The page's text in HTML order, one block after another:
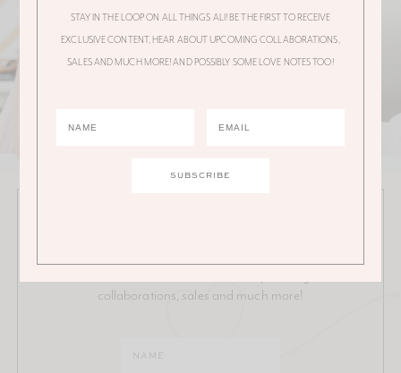
collaborations, sales and much more!
STAY IN THE LOOP ON ALL THINGS ALI! BE THE FIRST TO RECEIVE
EXCLUSIVE CONTENT, HEAR ABOUT UPCOMING COLLABORATIONS,
SALES AND MUCH MORE! AND POSSIBLY SOME LOVE NOTES TOO!